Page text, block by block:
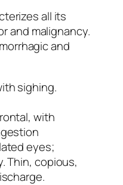
all its
and malignancy.
and
sighing.
, with
eyes;
Thin, copious,